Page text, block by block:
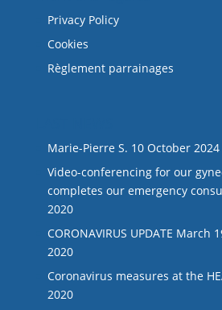
Privacy Policy
Cookies
Règlement parrainages
Marie-Pierre S. 10 October 2024
Video-conferencing for our
completes our emergency
2020
CORONAVIRUS UPDATE March
2020
Coronavirus measures at the
2020